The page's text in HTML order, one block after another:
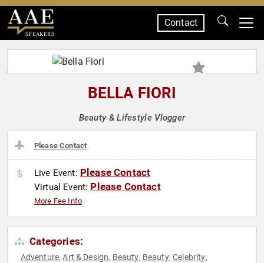
SPEAKERS
Contact
BELLA FIORI
Beauty & Lifestyle Vlogger
Please Contact
Live Event: Please Contact
Virtual Event: Please Contact
More Fee Info
Categories:
Adventure,Art & Design, Beauty, Beauty,Celebrity,